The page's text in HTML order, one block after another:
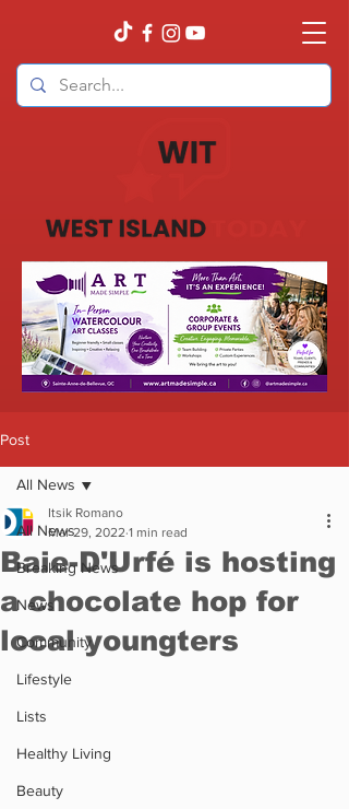
Post
All News
Breaking News
News
Community
Lifestyle
Lists
Healthy Living
Beauty
All News
Baie-D'Urfé is hosting
a chocolate hop for
local youngters
Itsik Romano
Mar 29, 2022 1 min read